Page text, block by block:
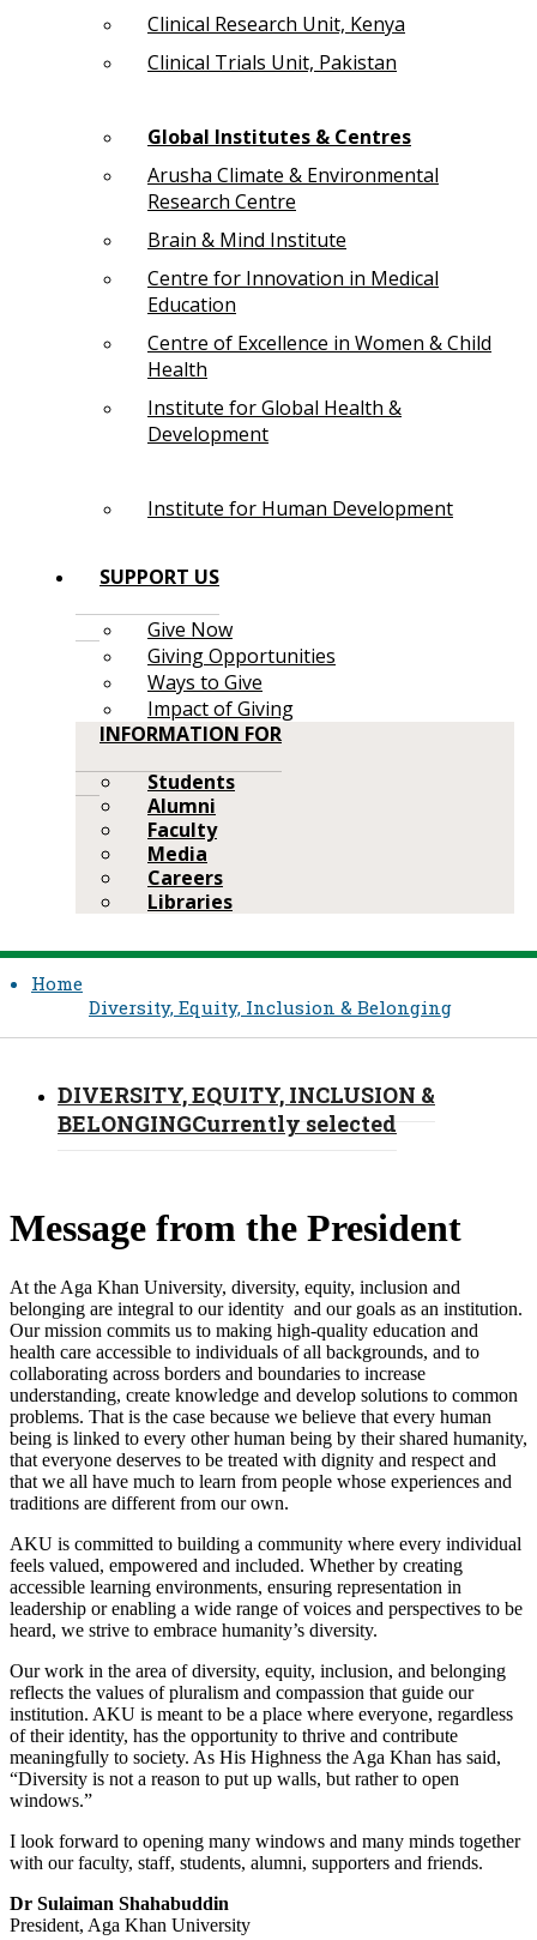
Clinical Research Unit, Kenya
Clinical Trials Unit, Pakistan
Global Institutes & Centres
Arusha Climate & Environmental
Research Centre
Brain & Mind Institute
Centre for Innovation in Medical
Education
Centre of Excellence in Women & Child
Health
Institute for Global Health &
Development
Institute for Human Development
SUPPORT US
Give Now
Giving Opportunities
Ways to Give
Impact of Giving
INFORMATION FOR
Students
Alumni
Faculty
Media
Careers
Libraries
Home
Diversity, Equity, Inclusion & Belonging
DIVERSITY, EQUITY, INCLUSION &
BELONGINGCurrently selected
​Message from the President
At the Aga Khan University, diversity, equity, inclusion and
belonging are integral to our identity and our goals as an institution.
Our mission commits us to making high-quality education and
health care accessible to individuals of all backgrounds, and to
collaborating across borders and boundaries to increase
understanding, create knowledge and develop solutions to common
problems. That is the case because we believe that every human
being is linked to every other human being by their shared humanity,
that everyone deserves to be treated with dignity and respect and
that we all have much to learn from people whose experiences and
traditions are different from our own.
AKU is committed to building a community where every individual
feels valued, empowered and included. Whether by creating
accessible learning environments, ensuring representation in
leadership or enabling a wide range of voices and perspectives to be
heard, we strive to embrace humanity’s diversity.
Our work in the area of diversity, equity, inclusion, and belonging
reflects the values of pluralism and compassion that guide our
institution. AKU is meant to be a place where everyone, regardless
of their identity, has the opportunity to thrive and contribute
meaningfully to society. As His Highness the Aga Khan has said,
“Diversity is not a reason to put up walls, but rather to open
windows.”
I look for​ward to opening many windows and many minds together
with our faculty, staff, students, alumni, supporters and friends.
Dr Sulaiman Shahabuddin
President, Aga Khan University